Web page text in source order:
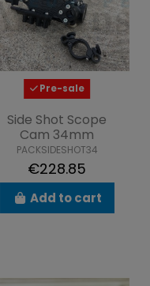
Pre-sale
Side Shot Scope
Cam 34mm
PACKSIDESHOT34
€228.85
Add to cart